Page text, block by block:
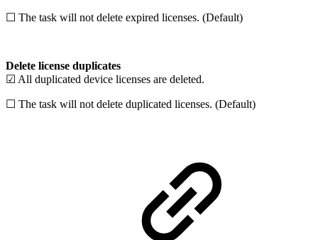
☐ The task will not delete expired licenses. (Default)
Delete license duplicates
☑ All duplicated device licenses are deleted.
☐ The task will not delete duplicated licenses. (Default)